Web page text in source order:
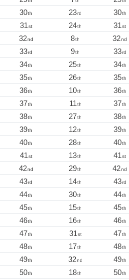
30th 23rd 30th
31st 24th 31st
32nd 8th 32nd
33rd 9th 33rd
34th 25th 34th
35th 26th 35th
36th 10th 36th
37th 11th 37th
38th 27th 38th
39th 12th 39th
40th 28th 40th
41st 13th 41st
42nd 29th 42nd
43rd 14th 43rd
44th 30th 44th
45th 15th 45th
46th 16th 46th
47th 31st 47th
48th 17th 48th
49th 32nd 49th
50th 18th 50th